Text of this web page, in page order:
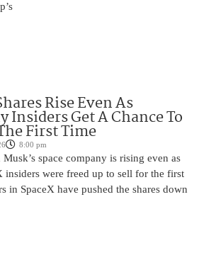
Rise Even As
Insiders Get A Chance To
First Time
8:00 pm
space company is rising even as
insiders were freed up to sell for the first
in SpaceX have pushed the shares down